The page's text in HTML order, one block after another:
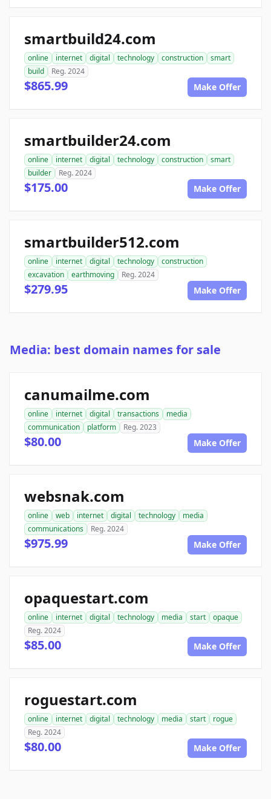
smartbuild24.com
online internet digital technology construction
smart
build
Reg. 2024
$865.99 Make Offer
smartbuilder24.com
online internet digital technology construction
smart
builder
Reg. 2024
$175.00 Make Offer
smartbuilder512.com
online internet digital technology
construction
excavation
earthmoving Reg. 2024
$279.95 Make Offer
Media: best domain names for sale
canumailme.com
online internet digital transactions
media
communication
platform Reg. 2023
$80.00 Make Offer
websnak.com
online web internet digital technology
media
communications
Reg. 2024
$975.99 Make Offer
opaquestart.com
online internet digital technology media start
opaque
Reg. 2024
$85.00 Make Offer
roguestart.com
online internet digital technology media start
rogue
Reg. 2024
$80.00 Make Offer